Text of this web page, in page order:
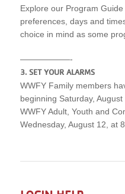
Explore our Program
preferences, days and
choice in mind as some
——————-
3. SET YOUR ALARMS
WWFY Family members
beginning Saturday,
WWFY Adult, Youth and
Wednesday, August 12, at